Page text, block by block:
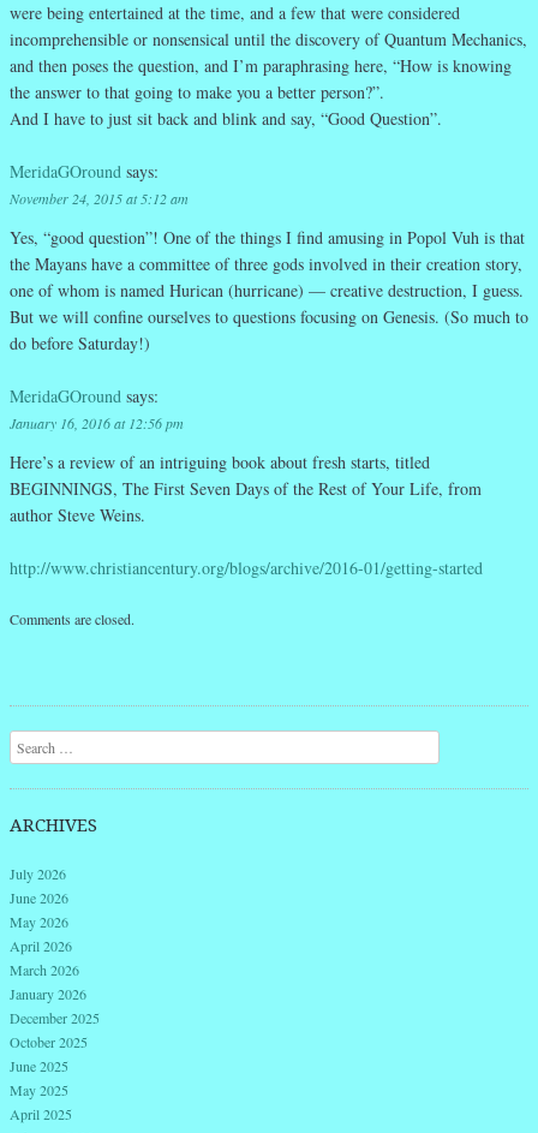
were being entertained at the time, and a few that were considered
incomprehensible or nonsensical until the discovery of Quantum Mechanics,
and then poses the question, and I’m paraphrasing here, “How is knowing
the answer to that going to make you a better person?”.
And I have to just sit back and blink and say, “Good Question”.
MeridaGOround says:
November 24, 2015 at 5:12 am
Yes, “good question”! One of the things I find amusing in Popol Vuh is that
the Mayans have a committee of three gods involved in their creation story,
one of whom is named Hurican (hurricane) — creative destruction, I guess.
But we will confine ourselves to questions focusing on Genesis. (So much to
do before Saturday!)
MeridaGOround says:
January 16, 2016 at 12:56 pm
Here’s a review of an intriguing book about fresh starts, titled
BEGINNINGS, The First Seven Days of the Rest of Your Life, from
author Steve Weins.
http://www.christiancentury.org/blogs/archive/2016-01/getting-started
Comments are closed.
Search
ARCHIVES
July 2026
June 2026
May 2026
April 2026
March 2026
January 2026
December 2025
October 2025
June 2025
May 2025
April 2025